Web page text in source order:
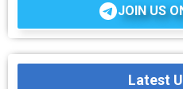
JOIN US
Latest